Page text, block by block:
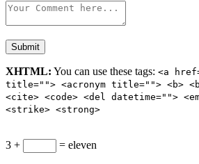
XHTML: You can use these tags: <a
title=""> <acronym title=""> <b>
<cite> <code> <del datetime="">
<strike> <strong>
3 + = eleven